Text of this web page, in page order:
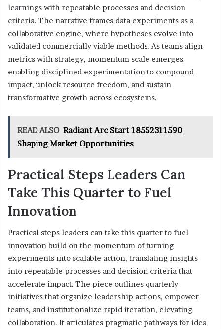
learnings with repeatable processes and decision
criteria. The narrative frames data experiments as a
collaborative engine, where hypotheses evolve into
validated commercially viable methods. As teams align
metrics with strategy, momentum scale emerges,
enabling disciplined experimentation to compound
impact, unlock resource freedom, and sustain
transformative growth across ecosystems.
READ ALSO Radiant Arc Start 18552311590
Shaping Market Opportunities
Practical Steps Leaders Can
Take This Quarter to Fuel
Innovation
Practical steps leaders can take this quarter to fuel
innovation build on the momentum of turning
experiments into scalable action, translating insights
into repeatable processes and decision criteria that
accelerate impact. The piece outlines quarterly
initiatives that organize leadership actions, empower
teams, and institutionalize rapid iteration, elevating
collaboration. It articulates pragmatic pathways for idea